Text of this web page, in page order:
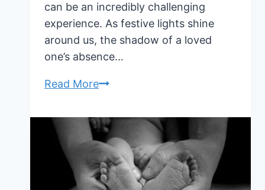
can be an incredibly challenging
experience. As festive lights shine
around us, the shadow of a loved
one’s absence…
Read More30
of
Dealing
with
Grief
During